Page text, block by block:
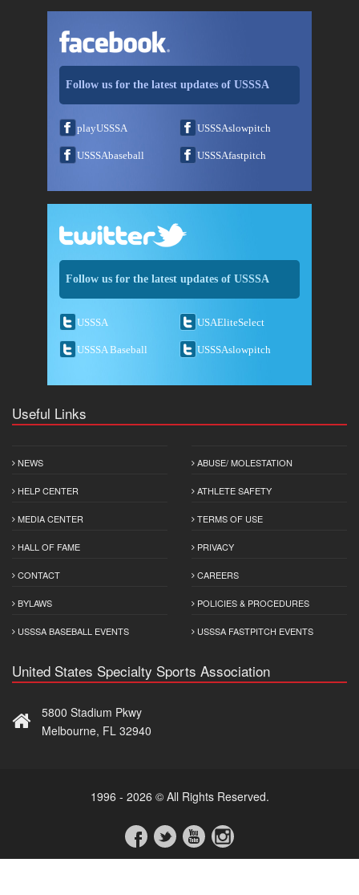
Follow us for the latest updates of USSSA
playUSSSA USSSAslowpitch
USSSAbaseball USSSAfastpitch
Follow us for the latest updates of USSSA
USSSA USAEliteSelect
USSSA Baseball USSSAslowpitch
Useful Links
NEWS
HELP CENTER
MEDIA CENTER
HALL OF FAME
CONTACT
BYLAWS
USSSA BASEBALL EVENTS
ABUSE/ MOLESTATION
ATHLETE SAFETY
TERMS OF USE
PRIVACY
CAREERS
POLICIES & PROCEDURES
USSSA FASTPITCH EVENTS
United States Specialty Sports Association
5800 Stadium Pkwy
Melbourne, FL 32940
1996 - 2026 © All Rights Reserved.